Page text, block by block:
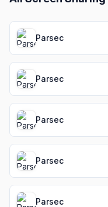
Parsec
Parsec
Parsec
Parsec
Parsec